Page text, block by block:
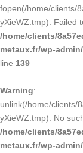
fopen(/home/clients/
yXieWZ.tmp): Failed
/home/clients/
metaux.fr/wp-
line 139
Warning:
unlink(/home/clients/
yXieWZ.tmp): No
/home/clients/
metaux.fr/wp-